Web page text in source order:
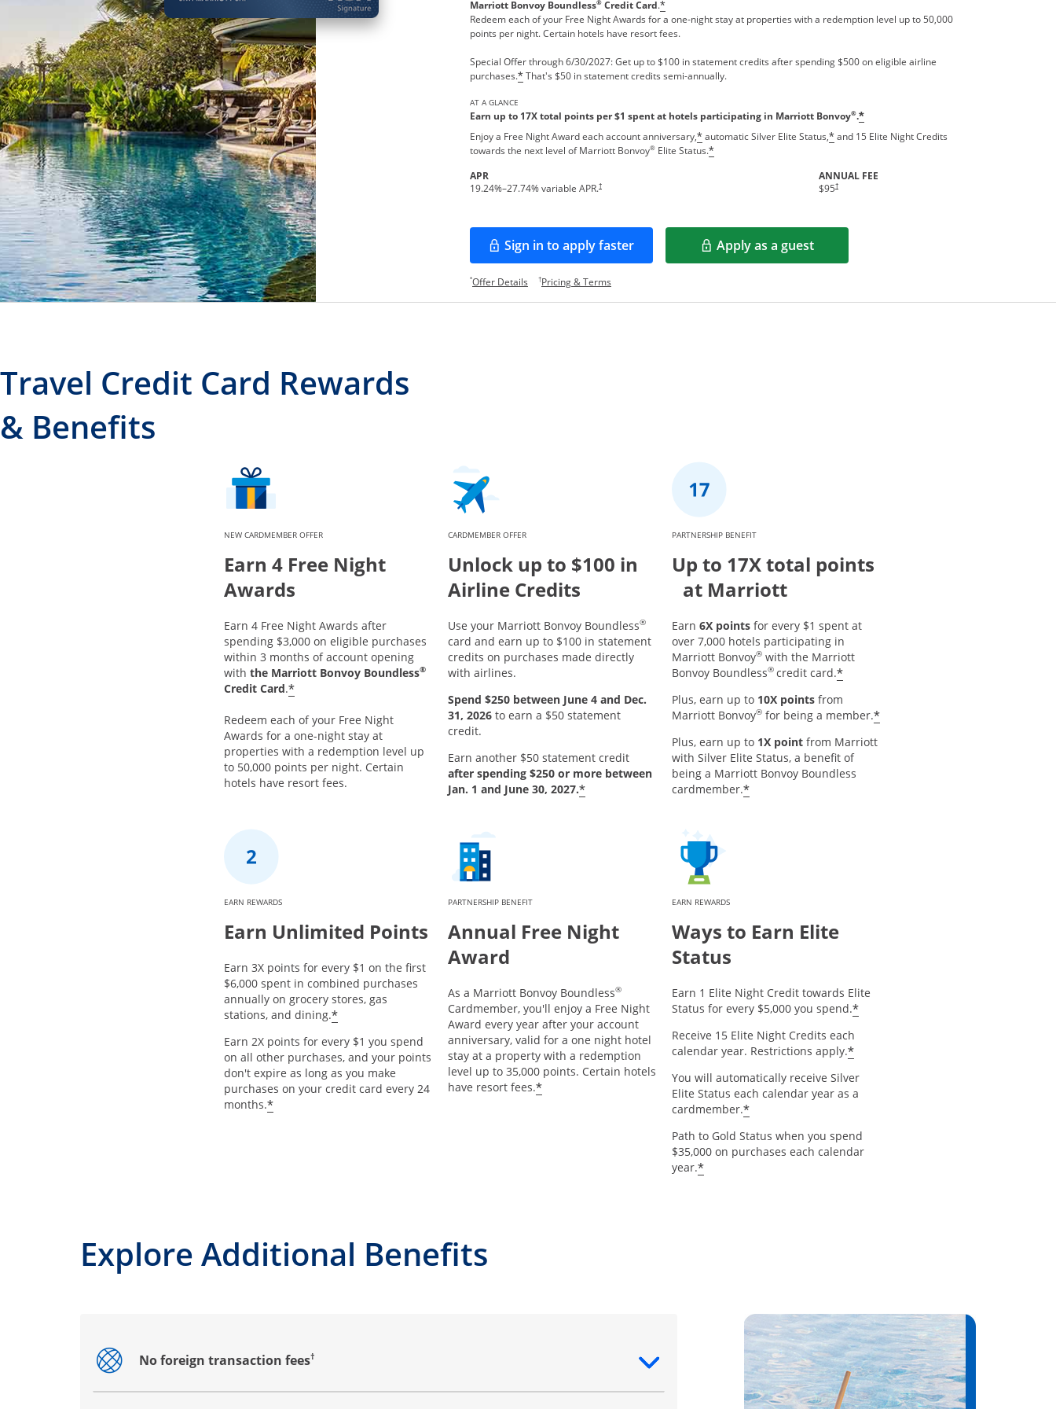
Marriott Bonvoy Boundless®Credit Card.*
Redeem each of your Free Night Awards for a one-night stay at properties with a redemption level up to 50,000
points per night. Certain hotels have resort fees.
Special Offer through 6/30/2027: Get up to $100 in statement credits after spending $500 on eligible airline
purchases.*That's $50 in statement credits semi-annually.
AT A GLANCE
Earn up to 17X total points per $1 spent at hotels participating in Marriott Bonvoy®.*
Enjoy a Free Night Award each account anniversary,*automatic Silver Elite Status,*and 15 Elite Night Credits
towards the next level of Marriott Bonvoy®Elite Status.*
APR
19.24%–27.74% variable APR.†
ANNUAL FEE
$95†
Sign in to apply faster
Opens in a new window Apply as a guest
Opens in a new window
*Offer DetailsOpens offer details overlay.
†Pricing & TermsOpens pricing and terms in new window.
Travel Credit Card Rewards
& Benefits
NEW CARDMEMBER OFFER
Earn 4 Free Night
Awards
Earn 4 Free Night Awards after
spending $3,000 on eligible purchases
within 3 months of account opening
with the Marriott Bonvoy Boundless®
Credit Card.*
Redeem each of your Free Night
Awards for a one-night stay at
properties with a redemption level up
to 50,000 points per night. Certain
hotels have resort fees.
CARDMEMBER OFFER
Unlock up to $100 in
Airline Credits
Use your Marriott Bonvoy Boundless®
card and earn up to $100 in statement
credits on purchases made directly
with airlines.
Spend $250 between June 4 and Dec.
31, 2026to earn a $50 statement
credit.
Earn another $50 statement credit
after spending $250 or more between
Jan. 1 and June 30, 2027.*
PARTNERSHIP BENEFIT
Up to 17X total points
at Marriott
Earn 6X pointsfor every $1 spent at
over 7,000 hotels participating in
Marriott Bonvoy®with the Marriott
Bonvoy Boundless® credit card.*
Plus, earn up to 10X pointsfrom
Marriott Bonvoy®for being a member.*
Plus, earn up to 1X pointfrom Marriott
with Silver Elite Status, a benefit of
being a Marriott Bonvoy Boundless
cardmember.*
EARN REWARDS
Earn Unlimited Points
Earn 3X points for every $1 on the first
$6,000 spent in combined purchases
annually on grocery stores, gas
stations, and dining.*
Earn 2X points for every $1 you spend
on all other purchases, and your points
don't expire as long as you make
purchases on your credit card every 24
months.*
PARTNERSHIP BENEFIT
Annual Free Night
Award
As a Marriott Bonvoy Boundless®
Cardmember, you'll enjoy a Free Night
Award every year after your account
anniversary, valid for a one night hotel
stay at a property with a redemption
level up to 35,000 points. Certain hotels
have resort fees.*
EARN REWARDS
Ways to Earn Elite
Status
Earn 1 Elite Night Credit towards Elite
Status for every $5,000 you spend.*
Receive 15 Elite Night Credits each
calendar year. Restrictions apply.*
You will automatically receive Silver
Elite Status each calendar year as a
cardmember.*
Path to Gold Status when you spend
$35,000 on purchases each calendar
year.*
Explore Additional Benefits
No foreign transaction fees†
Opens drawer that reveals additional content